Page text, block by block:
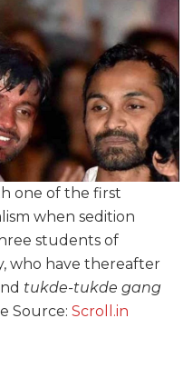
one of the first
when sedition
students of
who have thereafter
tukde-tukde gang
Source: Scroll.in